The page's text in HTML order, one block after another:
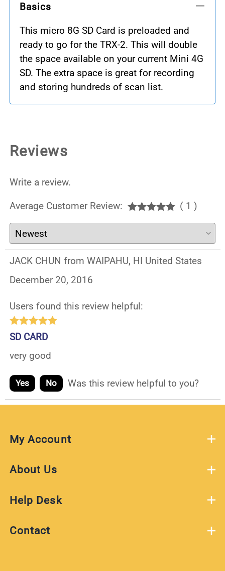
Basics
This micro 8G SD Card is preloaded and
ready to go for the TRX-2. This will double
the space available on your current Mini 4G
SD. The extra space is great for recording
and storing hundreds of scan list.
Reviews
Write a review.
Average Customer Review: ( 1 )
JACK CHUN from WAIPAHU, HI United States
December 20, 2016
Users found this review helpful:
SD CARD
very good
Yes No Was this review helpful to you?
My Account
About Us
Help Desk
Contact